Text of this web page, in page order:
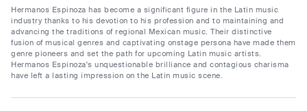
Hermanos Espinoza has become a significant figure in the Latin music
industry thanks to his devotion to his profession and to maintaining and
advancing the traditions of regional Mexican music. Their distinctive
fusion of musical genres and captivating onstage persona have made them
genre pioneers and set the path for upcoming Latin music artists.
Hermanos Espinoza's unquestionable brilliance and contagious charisma
have left a lasting impression on the Latin music scene.